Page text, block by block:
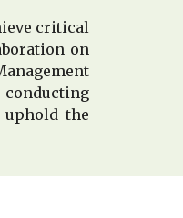
critical
on
conducting
the